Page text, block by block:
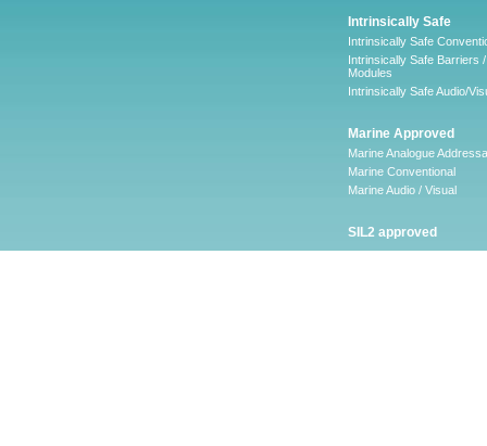
Intrinsically Safe
Intrinsically Safe
Intrinsically Safe Barriers /
Modules
Intrinsically Safe Audio/
Marine Approved
Marine Analogue
Marine Conventional
Marine Audio / Visual
SIL2 approved